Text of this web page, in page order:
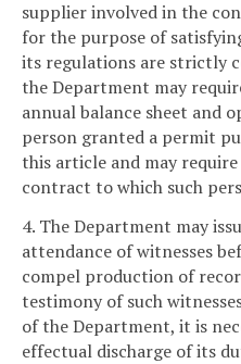
supplier involved in the
for the purpose of
its regulations are strictly
the Department may
annual balance sheet and
person granted a permit
this article and may
contract to which such
4. The Department may
attendance of witnesses
compel production of
testimony of such
of the Department, it is
effectual discharge of its